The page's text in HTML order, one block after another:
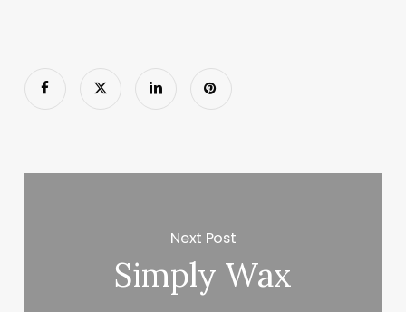
Next Post
Simply Wax